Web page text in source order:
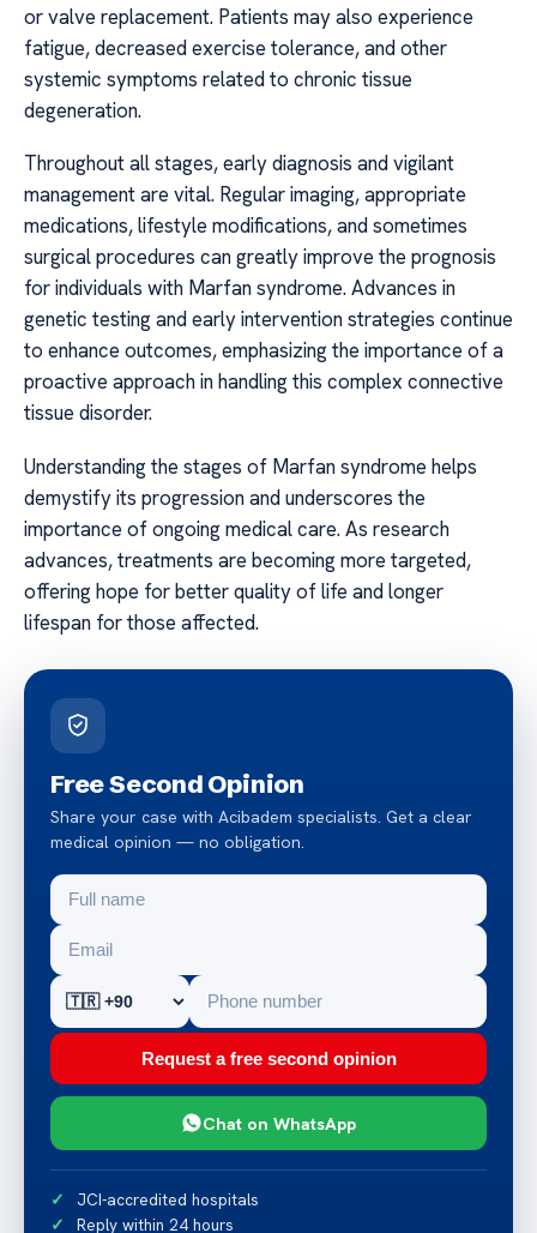
or valve replacement. Patients may also experience
fatigue, decreased exercise tolerance, and other
systemic symptoms related to chronic tissue
degeneration.
Throughout all stages, early diagnosis and vigilant
management are vital. Regular imaging, appropriate
medications, lifestyle modifications, and sometimes
surgical procedures can greatly improve the prognosis
for individuals with Marfan syndrome. Advances in
genetic testing and early intervention strategies continue
to enhance outcomes, emphasizing the importance of a
proactive approach in handling this complex connective
tissue disorder.
Understanding the stages of Marfan syndrome helps
demystify its progression and underscores the
importance of ongoing medical care. As research
advances, treatments are becoming more targeted,
offering hope for better quality of life and longer
lifespan for those affected.
Free Second Opinion
Share your case with Acibadem specialists. Get a clear
medical opinion — no obligation.
Request a free second opinion
Chat on WhatsApp
JCI-accredited hospitals
Reply within 24 hours